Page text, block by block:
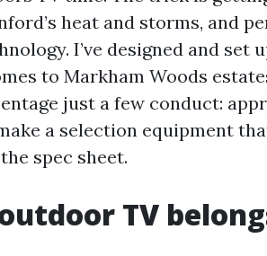
heat and storms, and
I’ve designed and set
to Markham Woods
just a few conduct:
a selection equipment
spec sheet.
TV